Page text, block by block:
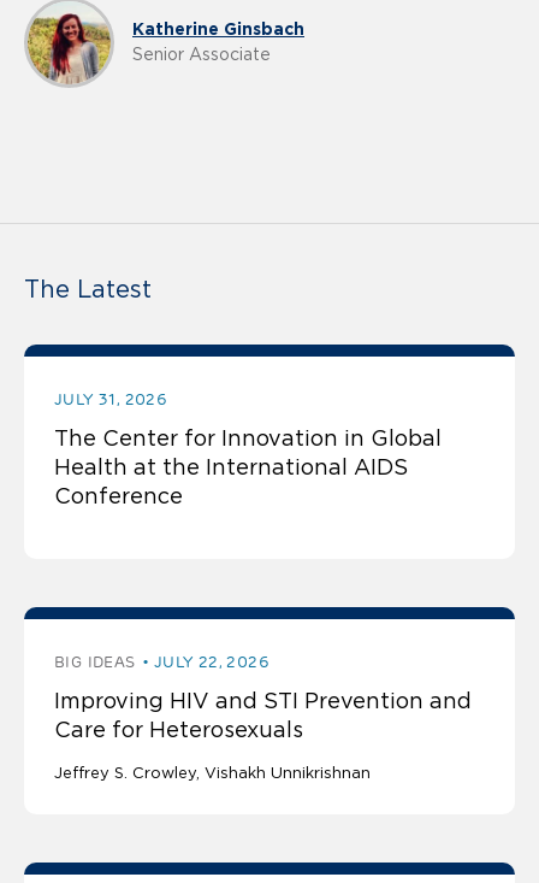
Katherine Ginsbach
Senior Associate
The Latest
JULY 31, 2026
The Center for Innovation in Global
Health at the International AIDS
Conference
BIG IDEAS JULY 22, 2026
Improving HIV and STI Prevention and
Care for Heterosexuals
Jeffrey S. Crowley Vishakh Unnikrishnan